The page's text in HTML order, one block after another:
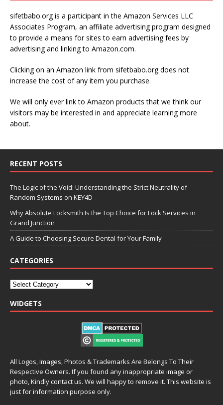
sifetbabo.org is a participant in the Amazon Services LLC
Associates Program, an affiliate advertising program designed
to provide a means for sites to earn advertising fees by
advertising and linking to Amazon.com.
Clicking on an Amazon link from sifetbabo.org does not
increase the cost of any item you purchase.
We will only ever link to Amazon products that we think our
visitors may be interested in and appreciate learning more
about.
RECENT POSTS
The Logic of the Void: Understanding the Strict Neutrality of
Random Systems on KEY4D
Why Absolute Locksmith Is the Top Choice for Lock Services in
Grand Junction
A Guide to Choosing Secure Dental for Your Family
CATEGORIES
WIDGETS
All Logos, Images, Photos & Trademarks Are Belongs To Their
Respective Owners. If you found any inappropriate image or
photo, Kindly contact us. We will happy to remove it. This website is
just for information purpose only.